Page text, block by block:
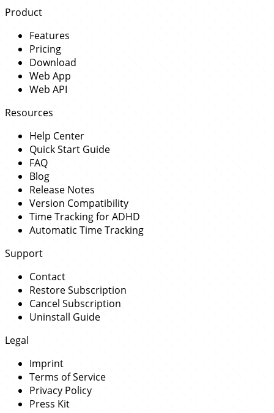
Product
Features
Pricing
Download
Web App
Web API
Resources
Help Center
Quick Start Guide
FAQ
Blog
Release Notes
Version Compatibility
Time Tracking for ADHD
Automatic Time Tracking
Support
Contact
Restore Subscription
Cancel Subscription
Uninstall Guide
Legal
Imprint
Terms of Service
Privacy Policy
Press Kit